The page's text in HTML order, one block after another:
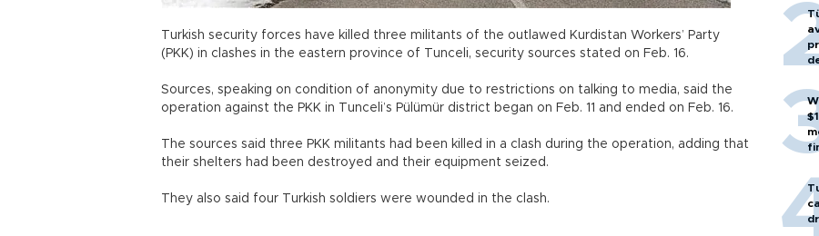
Turkish security forces have killed three militants of the outlawed Kurdistan Workers’ Party
(PKK) in clashes in the eastern province of Tunceli, security sources stated on Feb. 16.
Sources, speaking on condition of anonymity due to restrictions on talking to media, said the
operation against the PKK in Tunceli’s Pülümür district began on Feb. 11 and ended on Feb. 16.
The sources said three PKK militants had been killed in a clash during the operation, adding that
their shelters had been destroyed and their equipment seized.
They also said four Turkish soldiers were wounded in the clash.